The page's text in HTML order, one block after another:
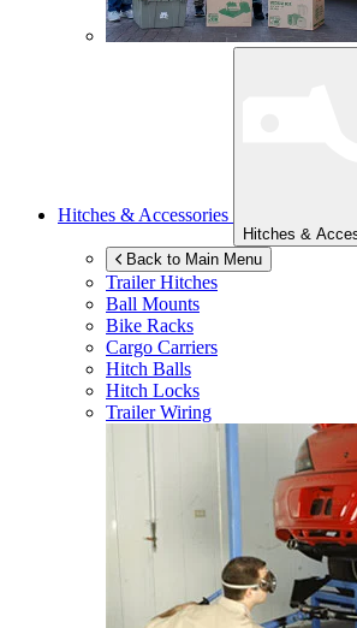
Hitches & Accessories
Hitches &
Back to Main Menu
Trailer Hitches
Ball Mounts
Bike Racks
Cargo Carriers
Hitch Balls
Hitch Locks
Trailer Wiring